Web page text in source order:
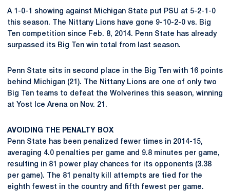
A 1-0-1 showing against Michigan State put PSU at 5-2-1-0
this season. The Nittany Lions have gone 9-10-2-0 vs. Big
Ten competition since Feb. 8, 2014. Penn State has already
surpassed its Big Ten win total from last season.
Penn State sits in second place in the Big Ten with 16 points
behind Michigan (21). The Nittany Lions are one of only two
Big Ten teams to defeat the Wolverines this season, winning
at Yost Ice Arena on Nov. 21.
AVOIDING THE PENALTY BOX
Penn State has been penalized fewer times in 2014-15,
averaging 4.0 penalties per game and 9.8 minutes per game,
resulting in 81 power play chances for its opponents (3.38
per game). The 81 penalty kill attempts are tied for the
eighth fewest in the country and fifth fewest per game.